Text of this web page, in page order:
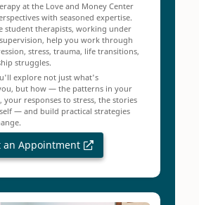
at the Love and Money Center
with seasoned expertise.
student therapists, working under
help you work through
stress, trauma, life transitions,
struggles.
explore not just what's
but how — the patterns in your
your responses to stress, the stories
— and build practical strategies
an Appointment